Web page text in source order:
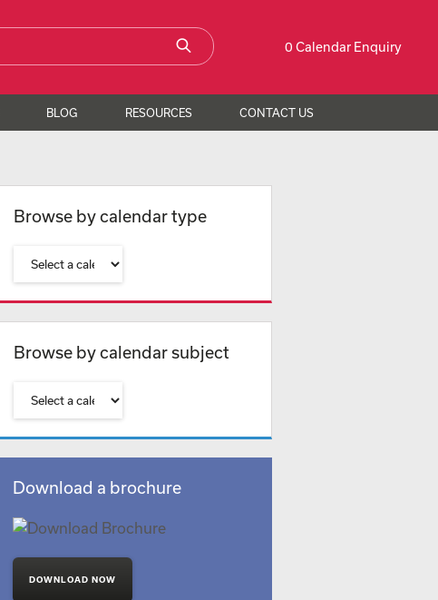
0 Calendar Enquiry
BLOG RESOURCES CONTACT US
Browse by calendar type
Browse by calendar subject
Download a brochure
DOWNLOAD NOW